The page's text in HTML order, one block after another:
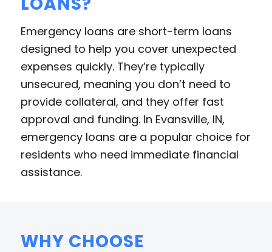
Emergency loans are short-term loans
designed to help you cover unexpected
expenses quickly. They’re typically
unsecured, meaning you don’t need to
provide collateral, and they offer fast
approval and funding. In Evansville, IN,
emergency loans are a popular choice for
residents who need immediate financial
assistance.
WHY CHOOSE